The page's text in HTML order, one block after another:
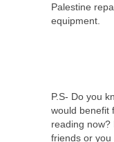
Palestine
equipment.
P.S- Do you
would benefit
reading now?
friends or